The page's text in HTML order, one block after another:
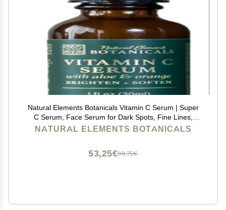
Natural Elements Botanicals Vitamin C Serum | Super
C Serum, Face Serum for Dark Spots, Fine Lines,
Wrinkles & Dark Circle Remover | Vitamin E, &
NATURAL ELEMENTS BOTANICALS
88,75€
53,25€